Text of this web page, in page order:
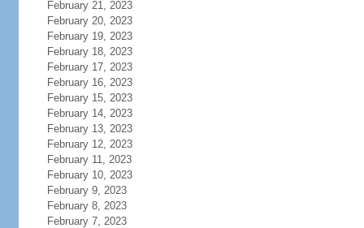
February 21, 2023
February 20, 2023
February 19, 2023
February 18, 2023
February 17, 2023
February 16, 2023
February 15, 2023
February 14, 2023
February 13, 2023
February 12, 2023
February 11, 2023
February 10, 2023
February 9, 2023
February 8, 2023
February 7, 2023